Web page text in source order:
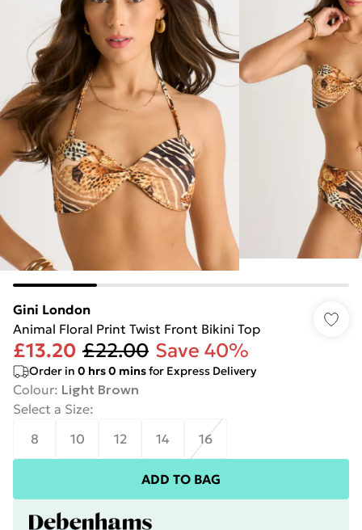
Gini London
Animal Floral Print Twist Front Bikini Top
£13.20 £22.00 Save 40%
Order in 0 hrs0 minsfor Express Delivery
Colour: Light Brown
Select a Size:
8
10 12 14 16
ADD TO BAG